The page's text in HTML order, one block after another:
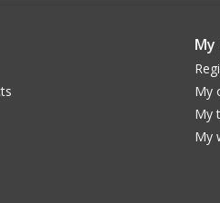
My
My
My
My